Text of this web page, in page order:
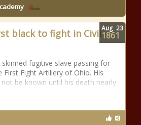
black to fight in Civil
skinned fugitive slave passing for
First Fight Artillery of Ohio. His
be known until his death nearly
Aug 23
1861